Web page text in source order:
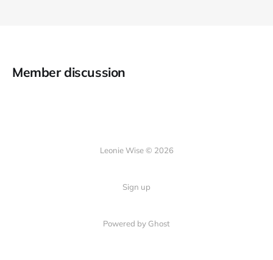
Member discussion
Leonie Wise © 2026
Sign up
Powered by Ghost